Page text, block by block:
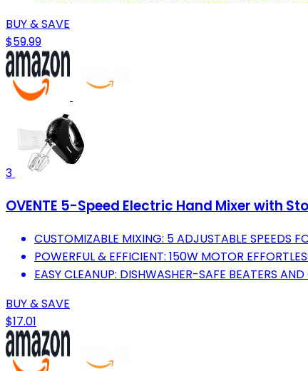
BUY & SAVE
$59.99
3
OVENTE 5-Speed Electric Hand Mixer with
CUSTOMIZABLE MIXING: 5 ADJUSTABLE SPEEDS
POWERFUL & EFFICIENT: 150W MOTOR
EASY CLEANUP: DISHWASHER-SAFE BEATERS
BUY & SAVE
$17.01